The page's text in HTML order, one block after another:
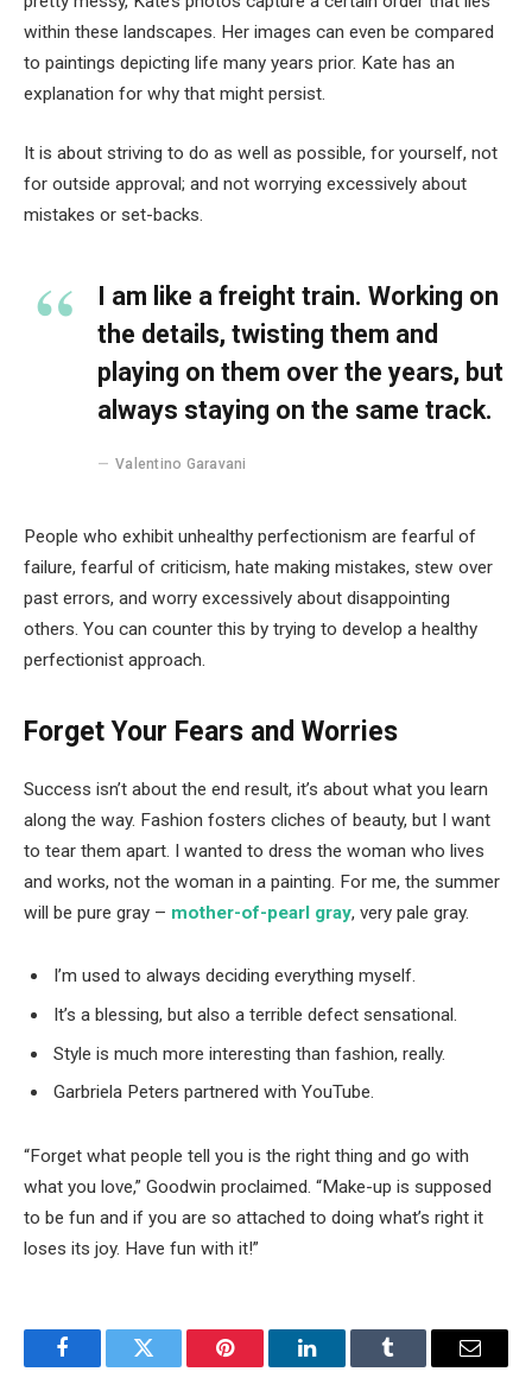
within these landscapes. Her images can even be compared
to paintings depicting life many years prior. Kate has an
explanation for why that might persist.
It is about striving to do as well as possible, for yourself, not
for outside approval; and not worrying excessively about
mistakes or set-backs.
I am like a freight train. Working on
the details, twisting them and
playing on them over the years, but
always staying on the same track.
Valentino Garavani
People who exhibit unhealthy perfectionism are fearful of
failure, fearful of criticism, hate making mistakes, stew over
past errors, and worry excessively about disappointing
others. You can counter this by trying to develop a healthy
perfectionist approach.
Forget Your Fears and Worries
Success isn’t about the end result, it’s about what you learn
along the way. Fashion fosters cliches of beauty, but I want
to tear them apart. I wanted to dress the woman who lives
and works, not the woman in a painting. For me, the summer
will be pure gray – mother-of-pearl gray, very pale gray.
I’m used to always deciding everything myself.
It’s a blessing, but also a terrible defect sensational.
Style is much more interesting than fashion, really.
Garbriela Peters partnered with YouTube.
“Forget what people tell you is the right thing and go with
what you love,” Goodwin proclaimed. “Make-up is supposed
to be fun and if you are so attached to doing what’s right it
loses its joy. Have fun with it!”
FacebookTwitter Pinterest LinkedInTumblr Email